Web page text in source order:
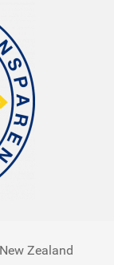
Zealand